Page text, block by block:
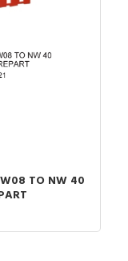
TO NW 40